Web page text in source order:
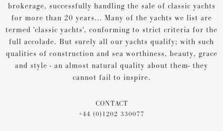
brokerage, successfully handling the sale of classic yachts
for more than 20 years... Many of the yachts we list are
termed 'classic yachts', conforming to strict criteria for the
full accolade. But surely all our yachts qualify; with such
qualities of construction and sea worthiness, beauty, grace
and style - an almost natural quality about them- they
cannot fail to inspire.
CONTACT
+44 (0)1202 330077